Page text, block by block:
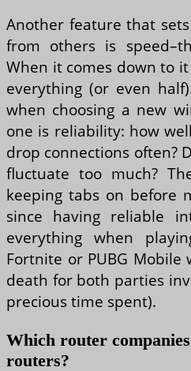
Another feature that
from others is
When it comes down to
everything (or even
when choosing a new
one is reliability: how
drop connections often?
fluctuate too much?
keeping tabs on before
since having reliable
everything when
Fortnite or PUBG
death for both parties
precious time spent).
Which router
routers?